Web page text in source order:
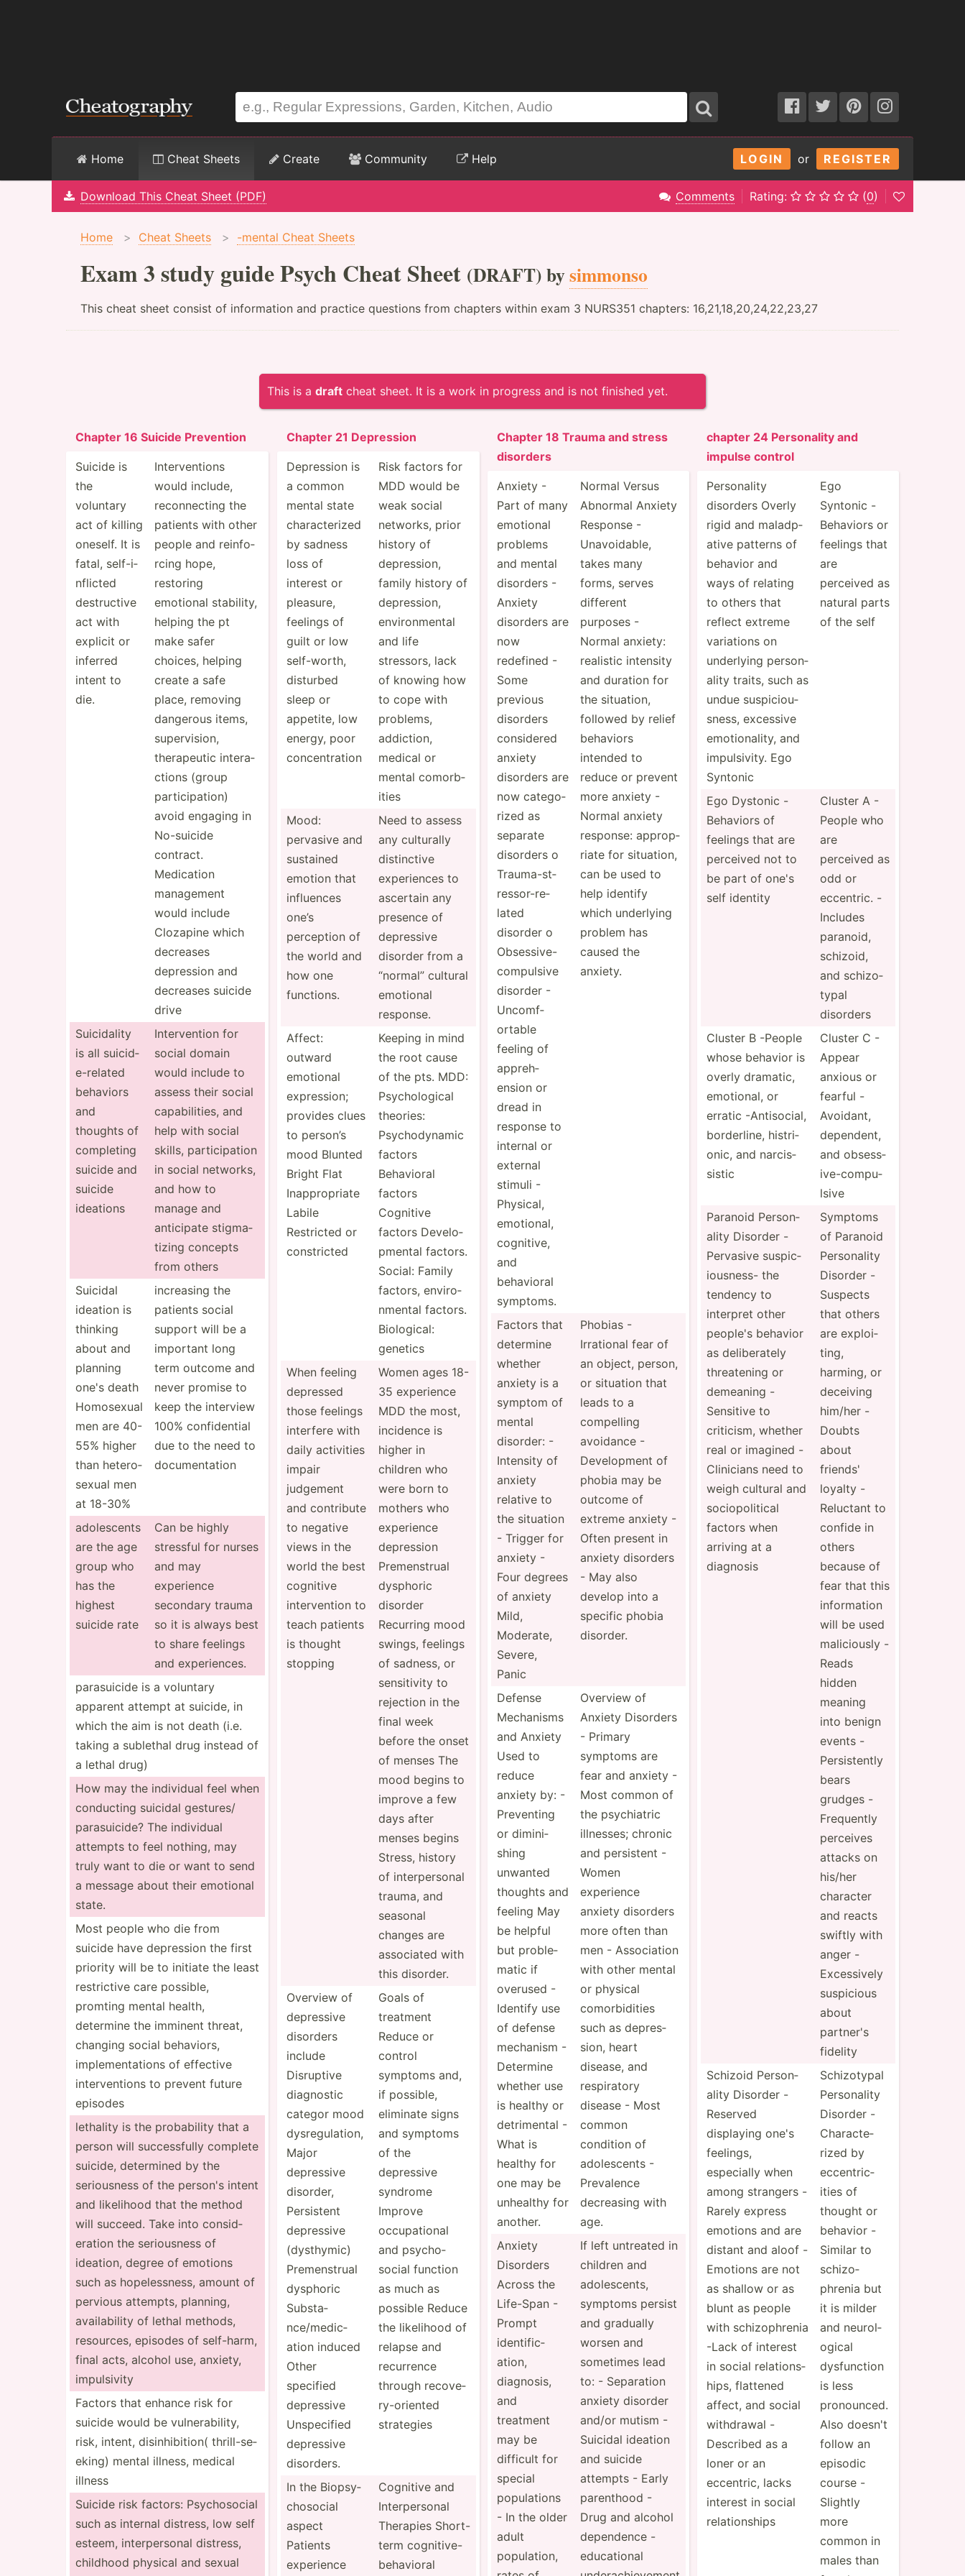
LOGIN or REGISTER
Home Cheat Sheets Create Community Help
Download This Cheat Sheet (PDF) Comments Rating: (0)
Home > Cheat Sheets > -mental Cheat Sheets
Exam 3 study guide Psych Cheat Sheet (DRAFT) bysimmonso
This cheat sheet consist of information and practice questions from chapters within exam 3 NURS351 chapters: 16,21,18,20,24,22,23,27
This is a draft cheat sheet. It is a work in progress and is not finished yet.
Chapter 16 Suicide Prevention
Suicide is
the
voluntary
act of killing
oneself. It is
fatal, self-i­
nfl­icted
destru­ctive
act with
explicit or
inferred
intent to
die.
Interv­entions
would include,
reconn­ecting the
patients with other
people and reinfo­
rcing hope,
restoring
emotional stability,
helping the pt
make safer
choices, helping
create a safe
place, removing
dangerous items,
superv­ision,
therap­eutic intera­
ctions (group
partic­ipa­tion)
avoid engaging in
No-suicide
contract.
Medication
management
would include
Clozapine which
decreases
depression and
decreases suicide
drive
Suicid­ality
is all suicid­
e-r­elated
behaviors
and
thoughts of
completing
suicide and
suicide
ideations
Interv­ention for
social domain
would include to
assess their social
capabi­lities, and
help with social
skills, partic­ipation
in social networks,
and how to
manage and
anticipate stigma­
tizing concepts
from others
Suicidal
ideation is
thinking
about and
planning
one's death
Homosexual
men are 40-
55% higher
than hetero­
sexual men
at 18-30%
increasing the
patients social
support will be a
important long
term outcome and
never promise to
keep the interview
100% confid­ential
due to the need to
docume­ntation
adoles­cents
are the age
group who
has the
highest
suicide rate
Can be highly
stressful for nurses
and may
experience
secondary trauma
so it is always best
to share feelings
and experi­ences.
parasu­icide is a voluntary
apparent attempt at suicide, in
which the aim is not death (i.e.
taking a sublethal drug instead of
a lethal drug)
How may the individual feel when
conducting suicidal gestures/
parasu­icide? The individual
attempts to feel nothing, may
truly want to die or want to send
a message about their emotional
state.
Most people who die from
suicide have depression the first
priority will be to initiate the least
restri­ctive care possible,
promting mental health,
determine the imminent threat,
changing social behaviors,
implem­ent­ations of effective
interv­entions to prevent future
episodes
lethality is the probab­ility that a
person will succes­sfully complete
suicide, determined by the
seriou­sness of the person's intent
and likelihood that the method
will succeed. Take into consid­
eration the seriou­sness of
ideation, degree of emotions
such as hopele­ssness, amount of
pervious attempts, planning,
availa­bility of lethal methods,
resources, episodes of self-harm,
final acts, alcohol use, anxiety,
impuls­ivity
Factors that enhance risk for
suicide would be vulner­abi­lity,
risk, intent, disinh­ibi­tion( thrill­-se­
eking) mental illness, medical
illness
Suicide risk factors: Psycho­social
such as internal distress, low self
esteem, interp­ersonal distress,
childhood physical and sexual
Chapter 21 Depression
Depression is
a common
mental state
charac­terized
by sadness
loss of
interest or
pleasure,
feelings of
guilt or low
self-w­orth,
disturbed
sleep or
appetite, low
energy, poor
concen­tration
Risk factors for
MDD would be
weak social
networks, prior
history of
depres­sion,
family history of
depres­sion,
enviro­nmental
and life
stressors, lack
of knowing how
to cope with
problems,
addiction,
medical or
mental comorb­
ities
Mood:
pervasive and
sustained
emotion that
influences
one’s
perception of
the world and
how one
functions.
Need to assess
any culturally
distin­ctive
experi­ences to
ascertain any
presence of
depressive
disorder from a
“normal” cultural
emotional
response.
Affect:
outward
emotional
expres­sion;
provides clues
to person’s
mood Blunted
Bright Flat
Inappr­opriate
Labile
Restricted or
constr­icted
Keeping in mind
the root cause
of the pts. MDD:
Psycho­logical
theories:
Psycho­dynamic
factors
Behavioral
factors
Cognitive
factors Develo­
pmental factors.
Social: Family
factors, enviro­
nmental factors.
Biolog­ical:
genetics
When feeling
depressed
those feelings
interfere with
daily activities
impair
judgement
and contribute
to negative
views in the
world the best
cognitive
interv­ention to
teach patients
is thought
stopping
Women ages 18-
35 experience
MDD the most,
incidence is
higher in
children who
were born to
mothers who
experience
depression
Premen­strual
dysphoric
disorder
Recurring mood
swings, feelings
of sadness, or
sensit­ivity to
rejection in the
final week
before the onset
of menses The
mood begins to
improve a few
days after
menses begins
Stress, history
of interp­ersonal
trauma, and
seasonal
changes are
associated with
this disorder.
Overview of
depressive
disorders
include
Disruptive
diagnostic
categor mood
dysreg­ula­tion,
Major
depressive
disorder,
Persistent
depressive
(dysth­ymic)
Premen­strual
dysphoric
Substa­
nce­/me­dic­
ation induced
Other
specified
depressive
Unspec­ified
depressive
disorders.
Goals of
treatment
Reduce or
control
symptoms and,
if possible,
eliminate signs
and symptoms
of the
depressive
syndrome
Improve
occupa­tional
and psycho­
social function
as much as
possible Reduce
the likelihood of
relapse and
recurrence
through recove­
ry-­ori­ented
strategies
In the Biopsy­
cho­social
aspect
Patients
experience
Cognitive and
Interp­ersonal
Therapies Short-
term cognit­ive­-
be­hav­ioral
Chapter 18 Trauma and stress
disorders
Anxiety -
Part of many
emotional
problems
and mental
disorders -
Anxiety
disorders are
now
redefined -
Some
previous
disorders
considered
anxiety
disorders are
now catego­
rized as
separate
disorders o
Trauma­-st­
res­sor­-re­
lated
disorder o
Obsess­ive­-
co­mpu­lsive
disorder -
Uncomf­
ortable
feeling of
appreh­
ension or
dread in
response to
internal or
external
stimuli -
Physical,
emotional,
cognitive,
and
behavioral
symptoms.
Normal Versus
Abnormal Anxiety
Response -
Unavoi­dable,
takes many
forms, serves
different
purposes -
Normal anxiety:
realistic intensity
and duration for
the situation,
followed by relief
behaviors
intended to
reduce or prevent
more anxiety -
Normal anxiety
response: approp­
riate for situation,
can be used to
help identify
which underlying
problem has
caused the
anxiety.
Factors that
determine
whether
anxiety is a
symptom of
mental
disorder: -
Intensity of
anxiety
relative to
the situation
- Trigger for
anxiety -
Four degrees
of anxiety
Mild,
Moderate,
Severe,
Panic
Phobias -
Irrational fear of
an object, person,
or situation that
leads to a
compelling
avoidance -
Develo­pment of
phobia may be
outcome of
extreme anxiety -
Often present in
anxiety disorders
- May also
develop into a
specific phobia
disorder.
Defense
Mechanisms
and Anxiety
Used to
reduce
anxiety by: -
Preventing
or dimini­
shing
unwanted
thoughts and
feeling May
be helpful
but proble­
matic if
overused -
Identify use
of defense
mechanism -
Determine
whether use
is healthy or
detrim­ental -
What is
healthy for
one may be
unhealthy for
another.
Overview of
Anxiety Disorders
- Primary
symptoms are
fear and anxiety -
Most common of
the psychi­atric
illnesses; chronic
and persistent -
Women
experience
anxiety disorders
more often than
men - Associ­ation
with other mental
or physical
comorb­idities
such as depres­
sion, heart
disease, and
respir­atory
disease - Most
common
condition of
adoles­cents -
Prevalence
decreasing with
age.
Anxiety
Disorders
Across the
Life-Span -
Prompt
identi­fic­
ation,
diagnosis,
and
treatment
may be
difficult for
special
popula­tions
- In the older
adult
popula­tion,
If left untreated in
children and
adoles­cents,
symptoms persist
and gradually
worsen and
sometimes lead
to: - Separation
anxiety disorder
and/or mutism -
Suicidal ideation
and suicide
attempts - Early
parenthood -
Drug and alcohol
dependence -
educat­ional
chapter 24 Person­ality and
impulse control
Person­ality
disorders Overly
rigid and maladp­
ative patterns of
behavior and
ways of relating
to others that
reflect extreme
variations on
underlying person­
ality traits, such as
undue suspic­iou­
sness, excessive
emotio­nality, and
impuls­ivity. Ego
Syntonic
Ego
Syntonic -
Behaviors or
feelings that
are
perceived as
natural parts
of the self
Ego Dystonic -
Behaviors of
feelings that are
perceived not to
be part of one's
self identity
Cluster A -
People who
are
perceived as
odd or
eccentric. -
Includes
paranoid,
schizoid,
and schizo­
typal
disorders
Cluster B -People
whose behavior is
overly dramatic,
emotional, or
erratic -Antis­ocial,
border­line, histri­
onic, and narcis­
sistic
Cluster C -
Appear
anxious or
fearful -
Avoidant,
dependent,
and obsess­
ive­-co­mpu­
lsive
Paranoid Person­
ality Disorder -
Pervasive suspic­
iou­sness- the
tendency to
interpret other
people's behavior
as delibe­rately
threat­ening or
demeaning -
Sensitive to
criticism, whether
real or imagined -
Clini­cians need to
weigh cultural and
sociop­oli­tical
factors when
arriving at a
diagnosis
Symptoms
of Paranoid
Person­ality
Disorder -
Suspects
that others
are exploi­
ting,
harming, or
deceiving
him/her -
Doubts
about
friends'
loyalty -
Reluctant to
confide in
others
because of
fear that this
inform­ation
will be used
malici­ously -
Reads
hidden
meaning
into benign
events -
Persi­stently
bears
grudges -
Frequ­ently
perceives
attacks on
his/her
character
and reacts
swiftly with
anger -
Exces­sively
suspicious
about
partner's
fidelity
Schizoid Person­
ality Disorder -
Reserved
displaying one's
feelings,
especially when
among strangers -
Rarely express
emotions and are
distant and aloof -
Emotions are not
as shallow or as
blunt as people
with schizo­phrenia
-Lack of interest
in social relati­ons­
hips, flattened
affect, and social
withdrawal -
Described as a
loner or an
eccentric, lacks
interest in social
relati­onships
Schizo­typal
Person­ality
Disorder -
Chara­cte­
rized by
eccent­ric­
ities of
thought or
behavior -
Similar to
schizo­
phrenia but
it is milder
and neurol­
ogical
dysfun­ction
is less
pronou­nced.
Also doesn't
follow an
episodic
course -
Slightly
more
common in
males than